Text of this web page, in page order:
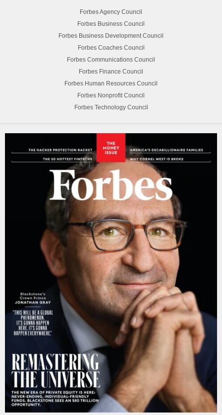
Forbes Agency Council
Forbes Business Council
Forbes Business Development Council
Forbes Coaches Council
Forbes Communications Council
Forbes Finance Council
Forbes Human Resources Council
Forbes Nonprofit Council
Forbes Technology Council